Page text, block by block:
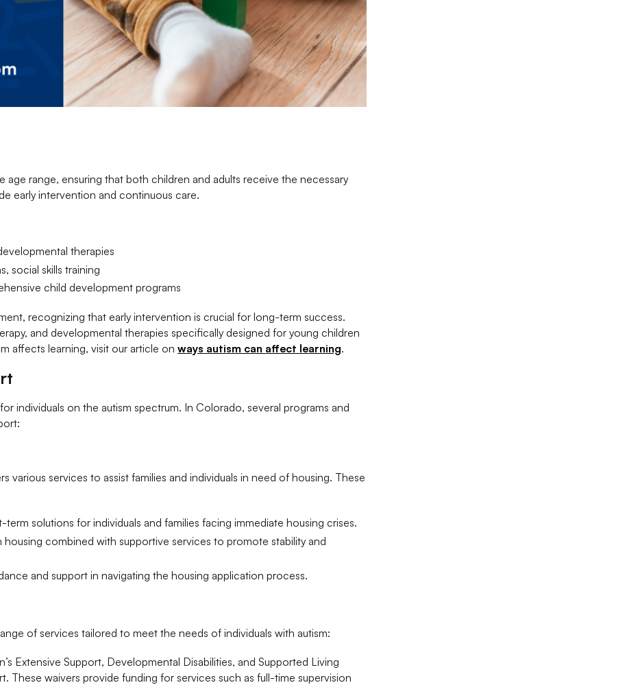
age range, ensuring that both children and adults receive the necessary
early intervention and continuous care.
therapies
social skills training
child development programs
recognizing that early intervention is crucial for long-term success.
and developmental therapies specifically designed for young children
affects learning, visit our article onways autism can affect learning.
individuals on the autism spectrum. In Colorado, several programs and
various services to assist families and individuals in need of housing. These
term solutions for individuals and families facing immediate housing crises.
combined with supportive services to promote stability and
and support in navigating the housing application process.
of services tailored to meet the needs of individuals with autism:
Extensive Support, Developmental Disabilities, and Supported Living
These waivers provide funding for services such as full-time supervision